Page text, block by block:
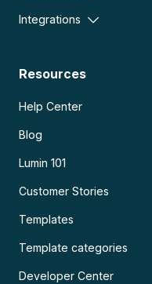
Integrations
Resources
Help Center
Blog
Lumin 101
Customer Stories
Templates
Template categories
Developer Center